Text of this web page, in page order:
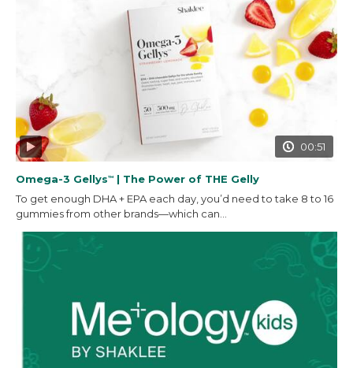
00:51
Omega-3 Gellys™ | The Power of THE Gelly
To get enough DHA + EPA each day, you’d need to take 8 to 16
gummies from other brands—which can...